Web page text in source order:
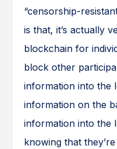
“censorship-
is that, it’s actually
blockchain for
block other
information into the
information on the
information into the
knowing that